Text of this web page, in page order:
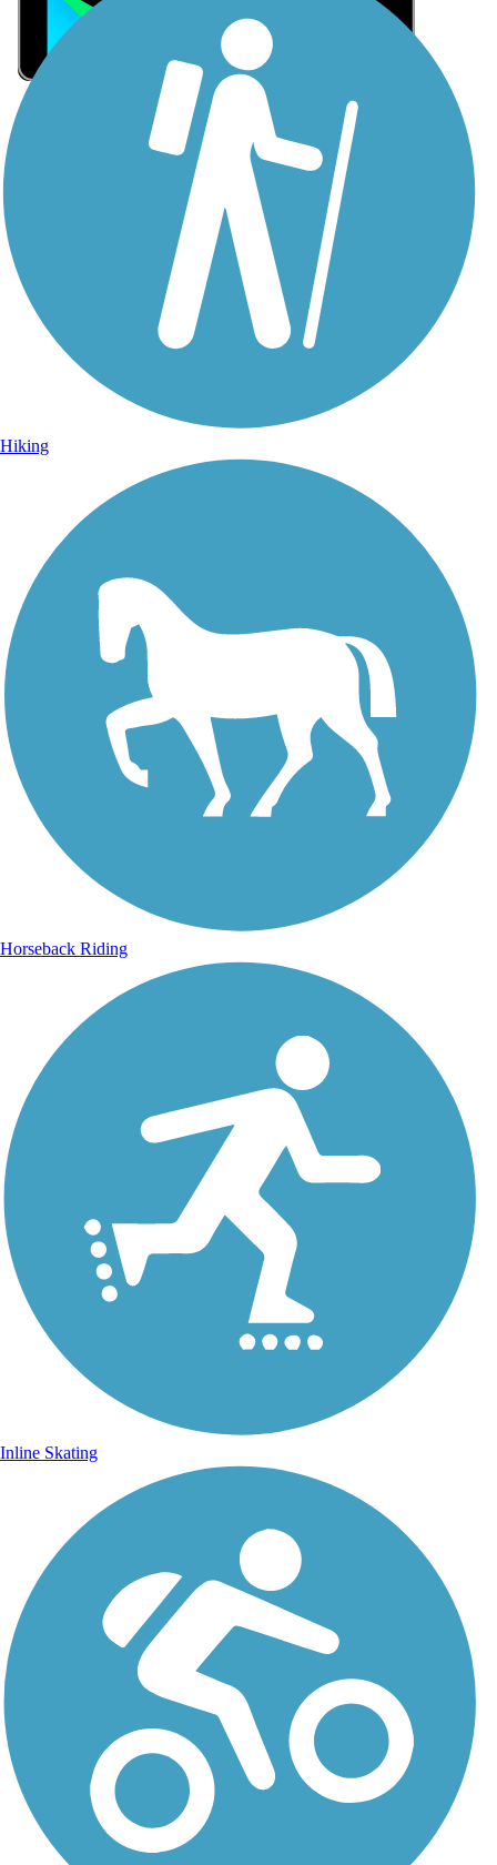
Sign Up for eNews
Sign up for eNews
Hiking
Horseback Riding
Inline Skating